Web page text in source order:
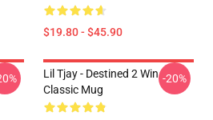
$19.80 - $45.90
Lil Tjay - Destined 2 Win
Classic Mug
-20%